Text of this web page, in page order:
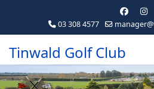
03 308 4577
Tinwald Golf Club